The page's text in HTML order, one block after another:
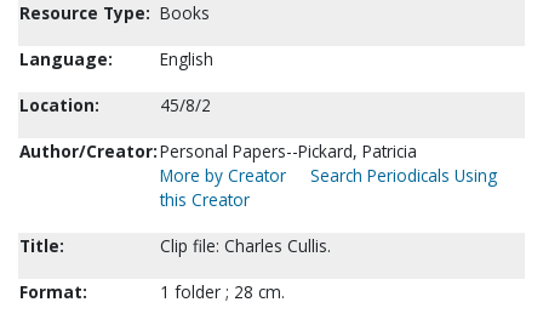
Resource Type: Books
Language:
English
Location:
45/8/2
Author/Creator:Personal Papers--Pickard, Patricia
More by Creator
Search Periodicals Using
this Creator
Title:
Clip file: Charles Cullis.
Format:
1 folder ; 28 cm.